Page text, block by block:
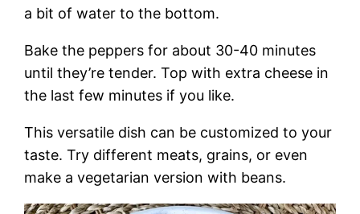
a bit of water to the bottom.
Bake the peppers for about 30-40 minutes
until they’re tender. Top with extra cheese in
the last few minutes if you like.
This versatile dish can be customized to your
taste. Try different meats, grains, or even
make a vegetarian version with beans.